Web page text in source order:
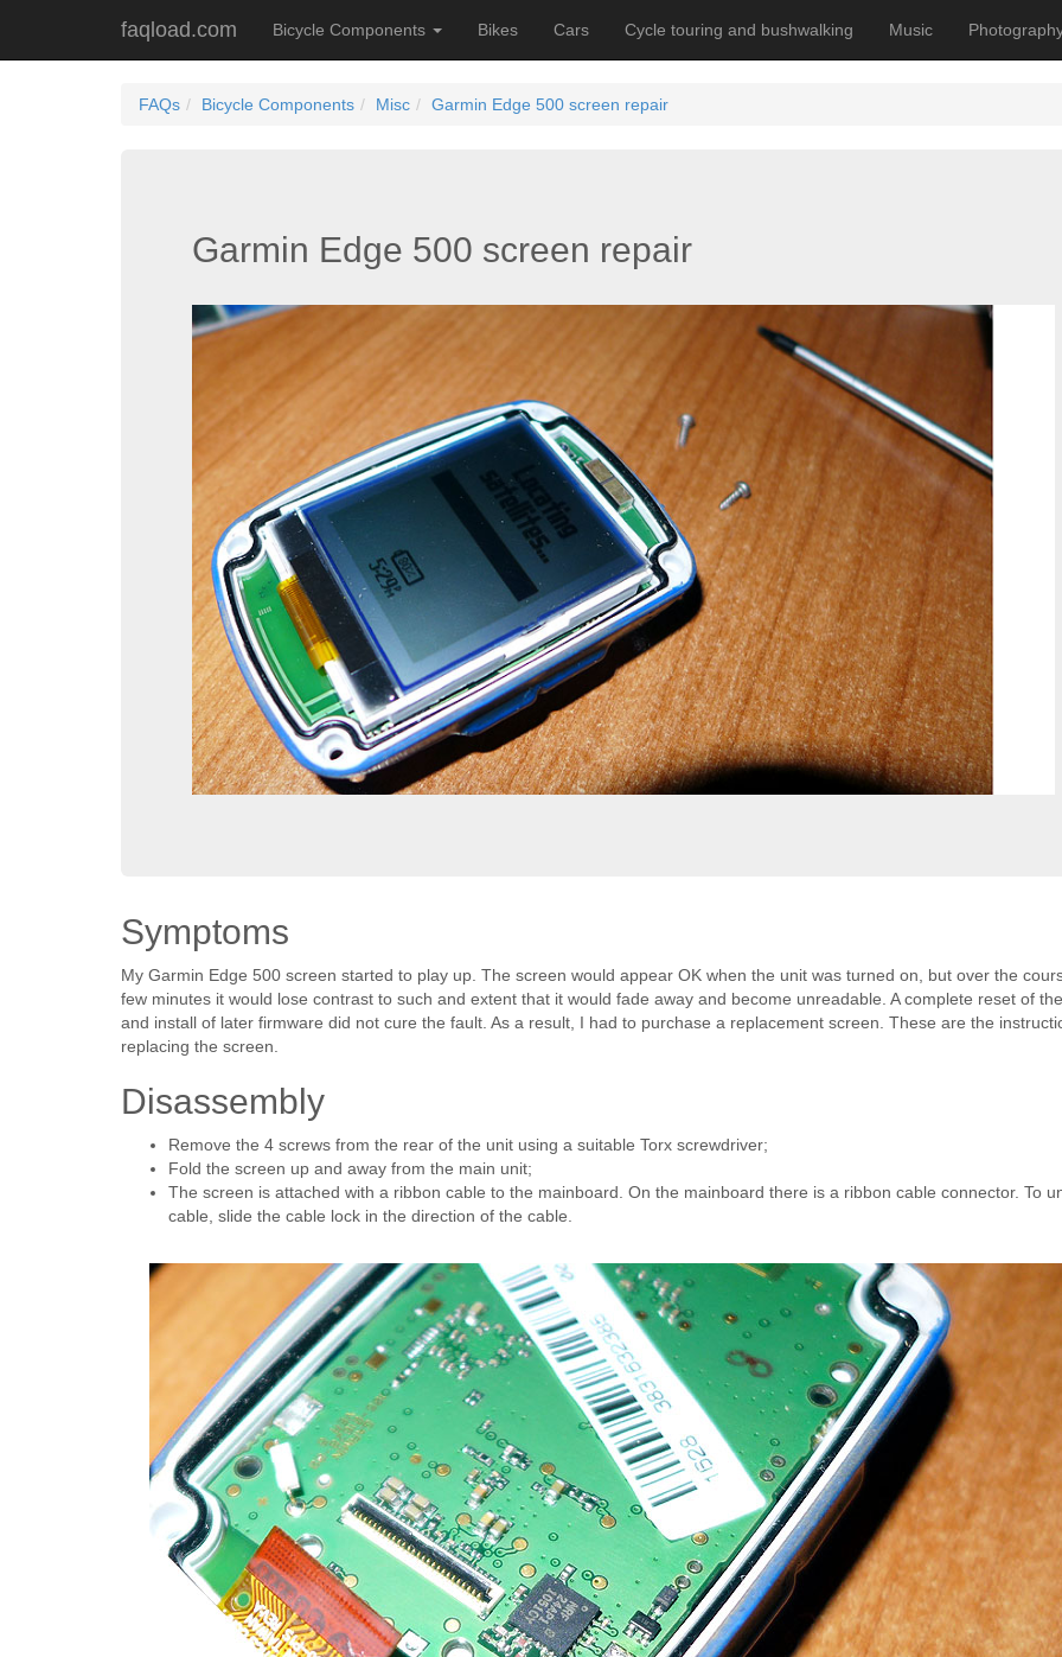
faqload.com Bicycle Components Bikes Cars Cycle touring and bushwalking Music
FAQs Bicycle Components Misc Garmin Edge 500 screen repair
Garmin Edge 500 screen repair
Symptoms
My Garmin Edge 500 screen started to play up. The screen would appear OK when the unit was turned on, but over the
few minutes it would lose contrast to such and extent that it would fade away and become unreadable. A complete reset of
and install of later firmware did not cure the fault. As a result, I had to purchase a replacement screen. These are the
replacing the screen.
Disassembly
Remove the 4 screws from the rear of the unit using a suitable Torx screwdriver;
Fold the screen up and away from the main unit;
The screen is attached with a ribbon cable to the mainboard. On the mainboard there is a ribbon cable connector. To
cable, slide the cable lock in the direction of the cable.